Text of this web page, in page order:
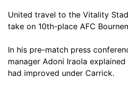
United travel to the Vitality
take on 10th-place AFC
In his pre-match press
manager Adoni Iraola
had improved under Carrick.